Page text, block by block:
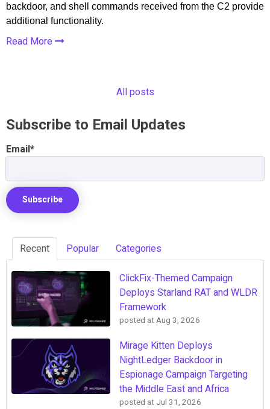
backdoor, and shell commands received from the C2 provide
additional functionality.
Read More
All posts
Subscribe to Email Updates
Email*
Recent Popular Categories
ClickFix-Themed Campaign
Deploys Starland RAT and WLDR
Framework
posted atAug 3, 2026
Mirage Kitten Deploys
NightLedger Backdoor in
Espionage Campaign Targeting
the Middle East and Africa
posted at Jul 31, 2026